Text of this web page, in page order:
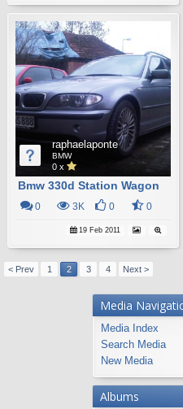
raphaelaponte
BMW
0 x
Bmw 330d Station Wagon
0 3K 0 0
19 Feb 2011
< Prev 1 2 3 4 Next >
Media
Media Index
Search Media
New Media
Albums